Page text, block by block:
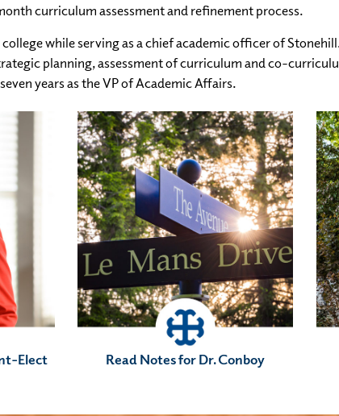
curriculum assessment and refinement process.
while serving as a chief academic officer of
planning, assessment of curriculum and co-
years as the VP of Academic Affairs.
Elect Read Notes for Dr. Conboy